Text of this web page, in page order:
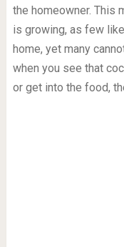
the homeowner. This
is growing, as few
home, yet many
when you see that
or get into the food,